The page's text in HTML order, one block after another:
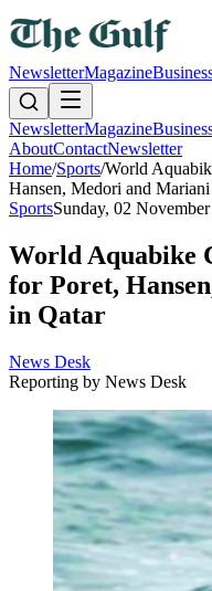
NewsletterMagazine
NewsletterMagazine
AboutContactNewsletter
Home/Sports/World
Hansen, Medori and
SportsSunday, 02
World Aquabike
for Poret,
in Qatar
News Desk
Reporting by News Desk